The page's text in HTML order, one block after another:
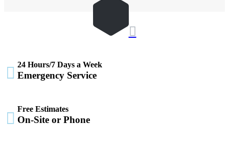

 24 Hours/7 Days a Week
Emergency Service

Free Estimates
On-Site or Phone